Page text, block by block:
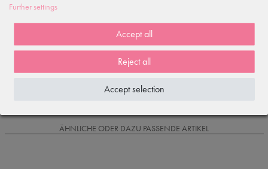
3
2
Loading reviews...
IS OFTEN PURCHASED WITH...
ÄHNLICHE ODER DAZU PASSENDE ARTIKEL
Further settings
Accept all
Reject all
Accept selection